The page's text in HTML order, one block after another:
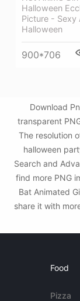
Halloween
Picture - Sexy
Halloween
900*706
Download
transparent
The resolution
halloween
Search and
find more PNG
Bat Animated
share it with
Food
Pizza